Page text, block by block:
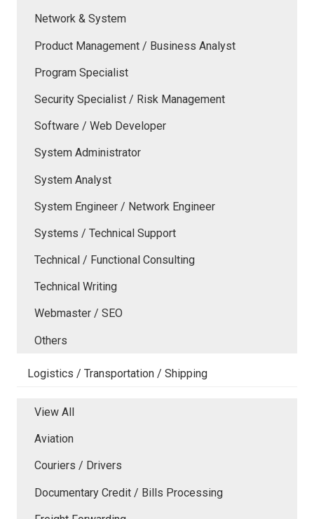
Network & System
Product Management / Business Analyst
Program Specialist
Security Specialist / Risk Management
Software / Web Developer
System Administrator
System Analyst
System Engineer / Network Engineer
Systems / Technical Support
Technical / Functional Consulting
Technical Writing
Webmaster / SEO
Others
Logistics / Transportation / Shipping
View All
Aviation
Couriers / Drivers
Documentary Credit / Bills Processing